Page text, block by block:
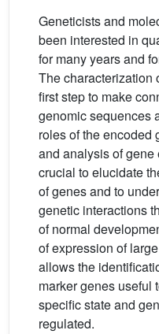
Geneticists and
been interested in
for many years and
The characterization
first step to make
genomic sequences
roles of the encoded
and analysis of
crucial to elucidate
of genes and to
genetic interactions
of normal
of expression of
allows the
marker genes useful
specific state and
regulated.